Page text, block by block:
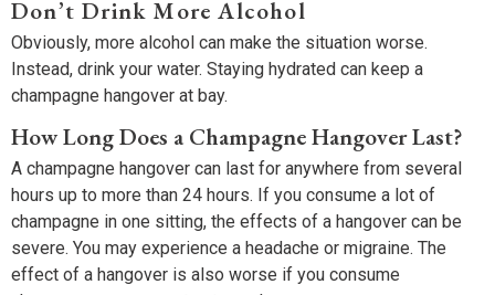
Don’t Drink More Alcohol
Obviously, more alcohol can make the situation worse.
Instead, drink your water. Staying hydrated can keep a
champagne hangover at bay.
How Long Does a Champagne Hangover Last?
A champagne hangover can last for anywhere from several
hours up to more than 24 hours. If you consume a lot of
champagne in one sitting, the effects of a hangover can be
severe. You may experience a headache or migraine. The
effect of a hangover is also worse if you consume